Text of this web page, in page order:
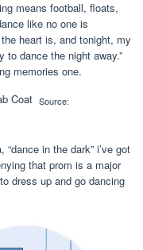
means football, floats,
like no one is
heart is, and tonight, my
to dance the night away.”
memories one.
Source:
in the dark” i’ve got
that prom is a major
dress up and go dancing